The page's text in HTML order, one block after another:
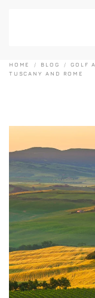
HOME BLOG GOLF
TUSCANY AND ROME